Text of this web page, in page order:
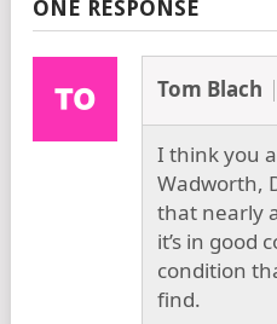
ONE RESPONSE
Tom Blach
I think you
Wadworth,
that nearly
it’s in good
condition
find.